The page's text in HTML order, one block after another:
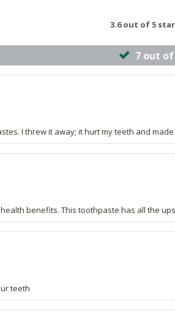
3.6 out of 5
7 out
I threw it away; it hurt my teeth and made
benefits. This toothpaste has all the
teeth